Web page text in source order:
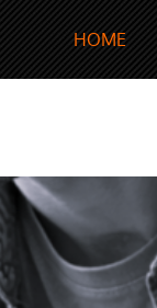
HOME